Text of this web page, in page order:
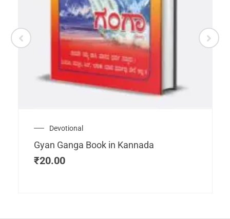
Devotional
Gyan Ganga Book in Kannada
₹20.00